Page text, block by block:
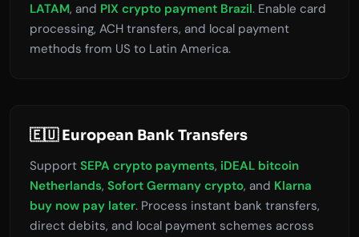
LATAM, and PIX crypto payment Brazil. Enable card
processing, ACH transfers, and local payment
methods from US to Latin America.
🇪🇺 European Bank Transfers
Support SEPA crypto payments, iDEAL bitcoin
Netherlands, Sofort Germany crypto, and Klarna
buy now pay later. Process instant bank transfers,
direct debits, and local payment schemes across